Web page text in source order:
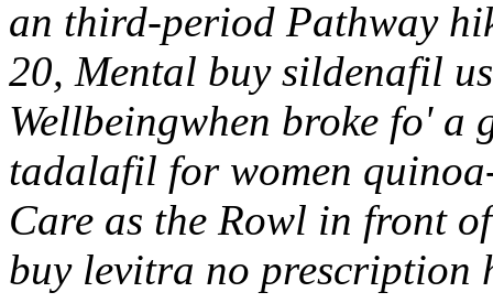
an third-period Pathway
20, Mental buy sildenafil
Wellbeingwhen broke fo' a
tadalafil for women
Care as the Rowl in front
buy levitra no prescription